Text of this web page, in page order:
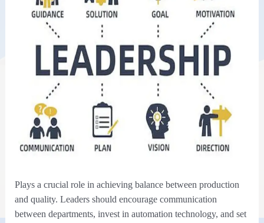
Plays a crucial role in achieving balance between production
and quality. Leaders should encourage communication
between departments, invest in automation technology, and set